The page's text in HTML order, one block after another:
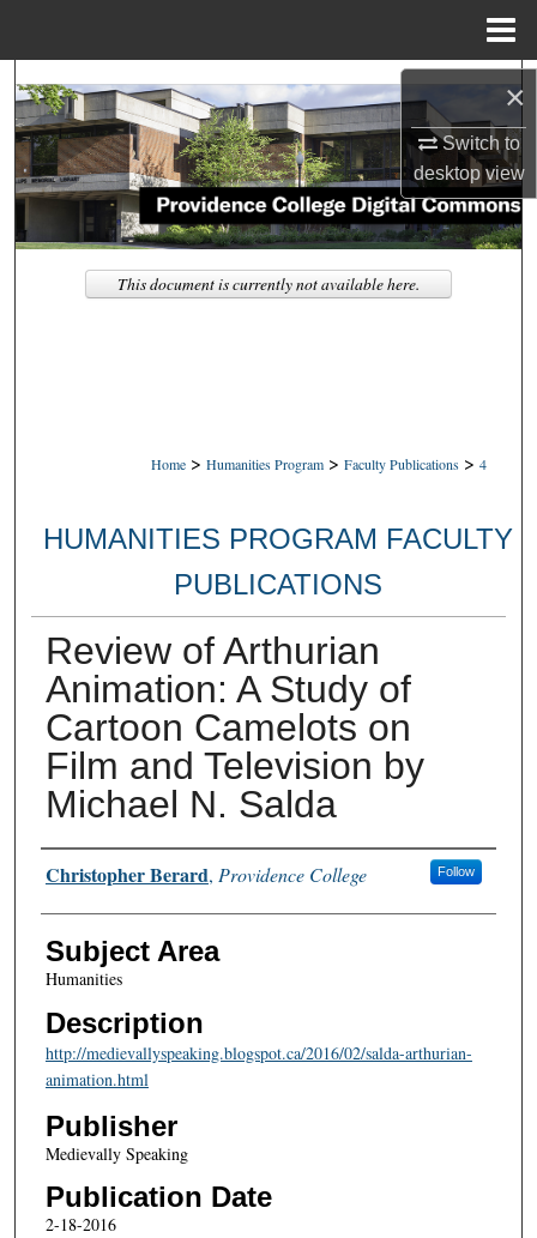
×
Switch to
desktopview
Search
Browse Collections
My Account
About
Home > Humanities Program > Faculty Publications > 4
HUMANITIES PROGRAM FACULTY
PUBLICATIONS
Review of Arthurian
Animation: A Study of
Cartoon Camelots on
Film and Television by
Michael N. Salda
Authors
Christopher Berard, Providence College Follow
Subject Area
Humanities
Description
http://medievallyspeaking.blogspot.ca/2016/02/salda-arthurian-
animation.html
Publisher
Medievally Speaking
Publication Date
2-18-2016
This document is currently not available here.